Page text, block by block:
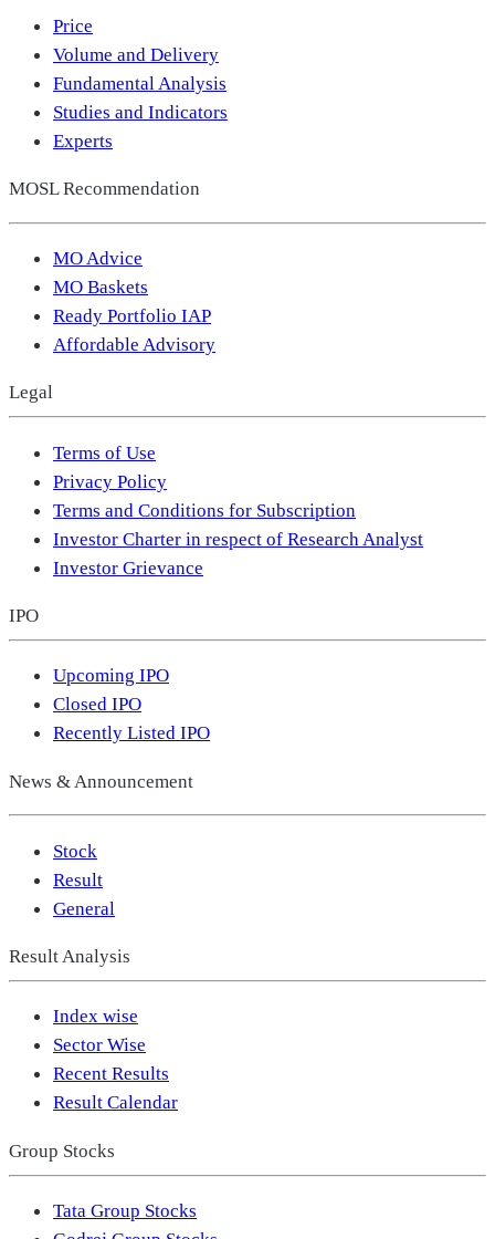
Price
Volume and Delivery
Fundamental Analysis
Studies and Indicators
Experts
MOSL Recommendation
MO Advice
MO Baskets
Ready Portfolio IAP
Affordable Advisory
Legal
Terms of Use
Privacy Policy
Terms and Conditions for Subscription
Investor Charter in respect of Research Analyst
Investor Grievance
IPO
Upcoming IPO
Closed IPO
Recently Listed IPO
News & Announcement
Stock
Result
General
Result Analysis
Index wise
Sector Wise
Recent Results
Result Calendar
Group Stocks
Tata Group Stocks